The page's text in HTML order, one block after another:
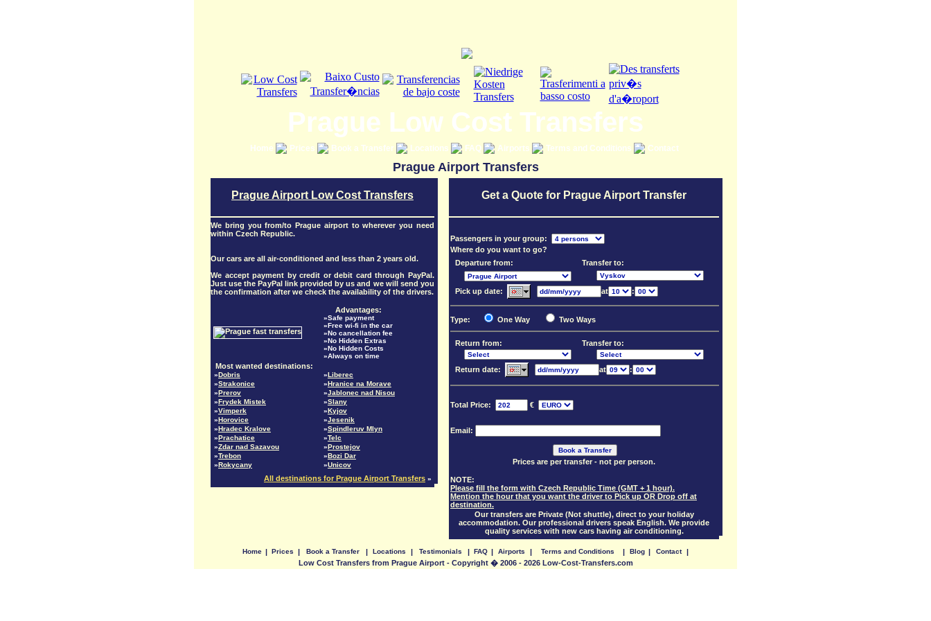
Prague Low Cost Transfers
Home Prices Book a Transfer Locations FAQ Airports Terms and Conditions Contact
Prague Airport Transfers
Prague Airport Low Cost Transfers
We bring you from/to Prague airport to wherever you need
within Czech Republic.
Our cars are all air-conditioned and less than 2 years old.
We accept payment by credit or debit card through PayPal.
Just use the PayPal link provided by us and we will send you
the confirmation after we check the availability of the drivers.
Advantages:
»Safe payment
»Free wi-fi in the car
»No cancellation fee
»No Hidden Extras
»No Hidden Costs
»Always on time
Most wanted destinations:
»Dobris
»Strakonice
»Prerov
»Frydek Mistek
»Vimperk
»Horovice
»Hradec Kralove
»Prachatice
»Zdar nad Sazavou
»Trebon
»Rokycany
»Liberec
»Hranice na Morave
»Jablonec nad Nisou
»Slany
»Kyjov
»Jesenik
»Spindleruv Mlyn
»Telc
»Prostejov
»Bozi Dar
»Unicov
All destinations for Prague Airport Transfers »
Get a Quote for Prague Airport Transfer
Passengers in your group:
Where do you want to go?
Departure from:
Transfer to:
Pick up date: at :
Type: One Way Two Ways
Return from: Transfer to:
Return date: at :
Total Price: €
Email:
Prices are per transfer - not per person.
NOTE:
Please fill the form with Czech Republic Time (GMT + 1 hour).
Mention the hour that you want the driver to Pick up OR Drop off at
destination.
Our transfers are Private (Not shuttle), direct to your holiday
accommodation. Our professional drivers speak English. We provide
quality services with new cars having air conditioning.
Home | Prices | Book a Transfer | Locations | Testimonials | FAQ | Airports | Terms and Conditions | Blog | Contact
|
Low Cost Transfers from Prague Airport - Copyright � 2006 - 2026 Low-Cost-Transfers.com